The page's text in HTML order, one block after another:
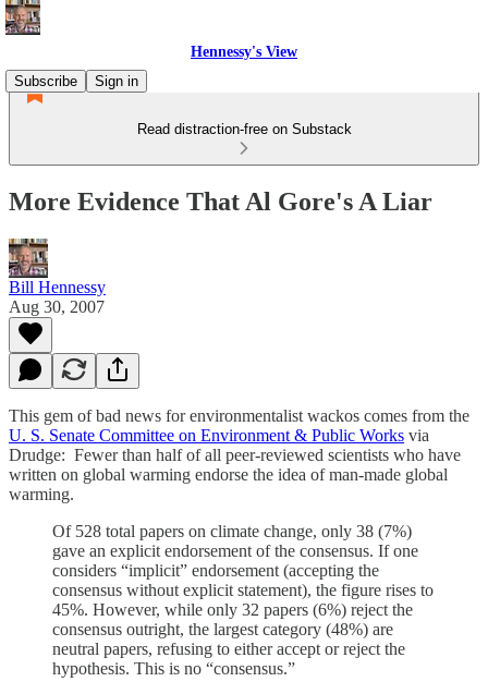
Hennessy's View
Subscribe
Sign in
Read distraction-free on Substack
More Evidence That Al Gore's A Liar
Bill Hennessy
Aug 30, 2007
This gem of bad news for environmentalist wackos comes from the
U. S. Senate Committee on Environment & Public Works via
Drudge: Fewer than half of all peer-reviewed scientists who have
written on global warming endorse the idea of man-made global
warming.
Of 528 total papers on climate change, only 38 (7%)
gave an explicit endorsement of the consensus. If one
considers “implicit” endorsement (accepting the
consensus without explicit statement), the figure rises to
45%. However, while only 32 papers (6%) reject the
consensus outright, the largest category (48%) are
neutral papers, refusing to either accept or reject the
hypothesis. This is no “consensus.”